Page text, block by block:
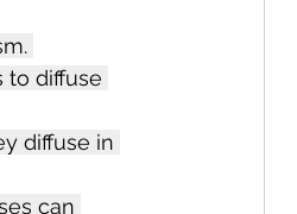
to diffuse
diffuse in
can